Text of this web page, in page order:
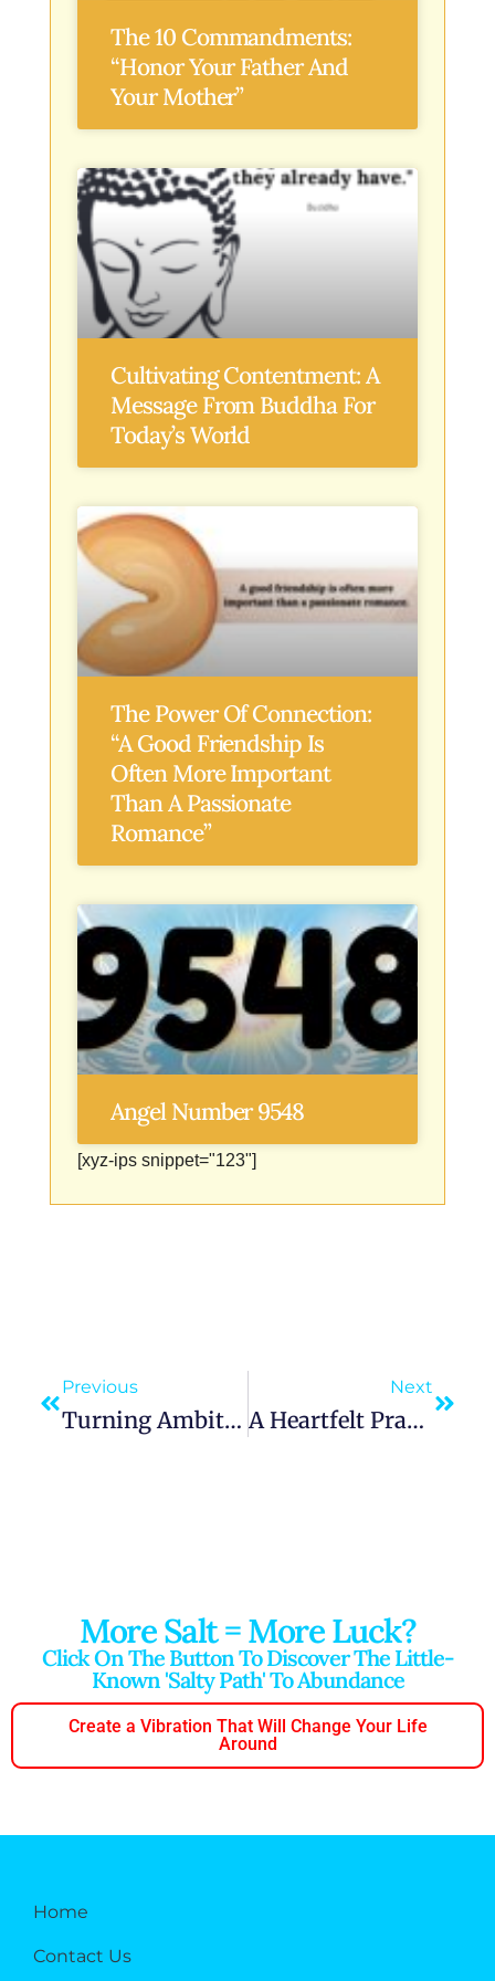
The 10 Commandments:
“Honor Your Father And
Your Mother”
Cultivating Contentment: A
Message From Buddha For
Today’s World
The Power Of Connection:
“A Good Friendship Is
Often More Important
Than A Passionate
Romance”
Angel Number 9548
[xyz-ips snippet="123"]
Previous
Turning Ambitious Dreams Into Achievements Through Vision And Courage
Next
A Heartfelt Prayer For Restful Sleep To Overcome Insomnia And Sleep Soundly Tonight During Bedtime
More Salt = More Luck?
Click On The Button To Discover The Little-
Known 'salty Path' To Abundance
Create a Vibration That Will Change Your Life
Around
Home
Contact Us